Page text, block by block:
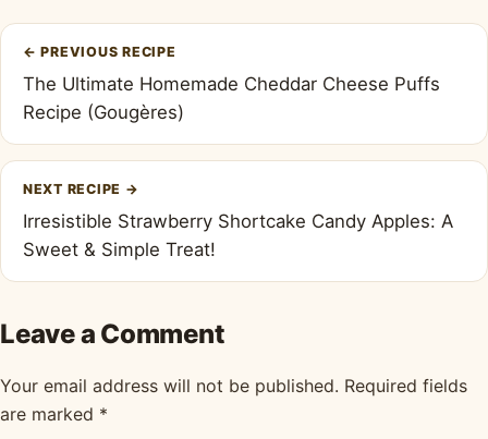
Post
navigation
← PREVIOUS RECIPE
The Ultimate Homemade Cheddar Cheese Puffs
Recipe (Gougères)
NEXT RECIPE →
Irresistible Strawberry Shortcake Candy Apples: A
Sweet & Simple Treat!
Leave a Comment
Your email address will not be published. Required fields
are marked *